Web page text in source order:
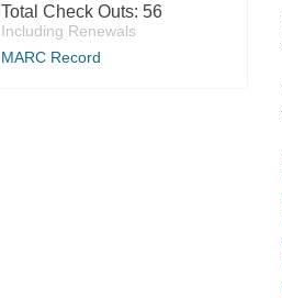
Total Check Outs: 56
Including Renewals
MARC Record